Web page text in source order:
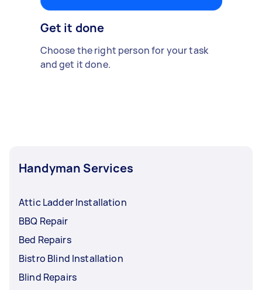
Get it done
Choose the right person for your task
and get it done.
Handyman Services
Attic Ladder Installation
BBQ Repair
Bed Repairs
Bistro Blind Installation
Blind Repairs